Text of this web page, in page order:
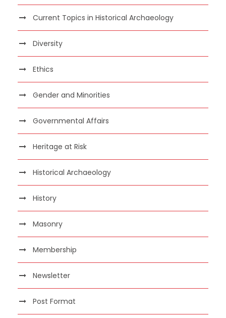
Current Topics in Historical Archaeology
Diversity
Ethics
Gender and Minorities
Governmental Affairs
Heritage at Risk
Historical Archaeology
History
Masonry
Membership
Newsletter
Post Format